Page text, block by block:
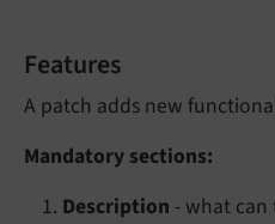
Features
A patch adds new
Mandatory sections:
Description - what